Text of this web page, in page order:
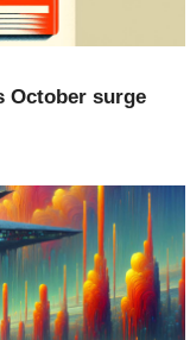
October surge